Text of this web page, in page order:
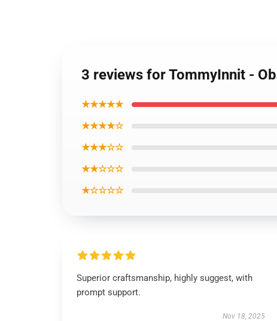
3 reviews for TommyInnit -
★★★★★
★★★★☆
★★★☆☆
★★☆☆☆
★☆☆☆☆
Superior craftsmanship, highly suggest, with
prompt support.
Nov 18, 2025